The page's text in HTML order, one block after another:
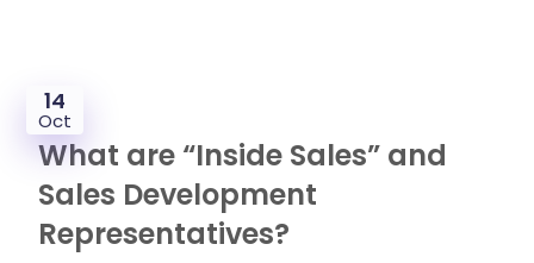
14
Oct
What are “Inside Sales” and
Sales Development
Representatives?